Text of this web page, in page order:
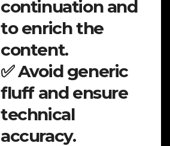
continuation and
to enrich the
content.
✅ Avoid generic
fluff and ensure
technical
accuracy.